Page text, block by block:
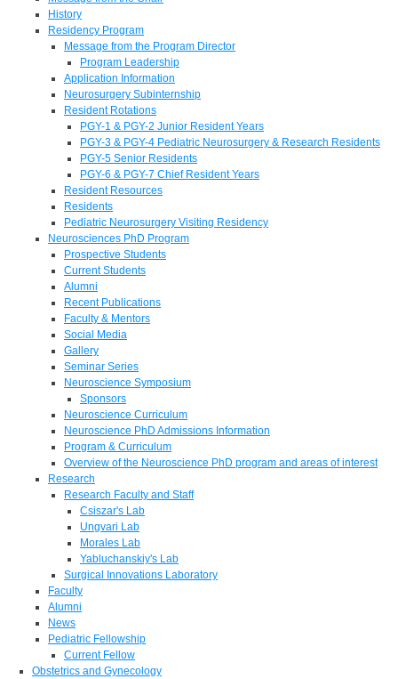
History
Residency Program
Message from the Program Director
Program Leadership
Application Information
Neurosurgery Subinternship
Resident Rotations
PGY-1 & PGY-2 Junior Resident Years
PGY-3 & PGY-4 Pediatric Neurosurgery & Research Residents
PGY-5 Senior Residents
PGY-6 & PGY-7 Chief Resident Years
Resident Resources
Residents
Pediatric Neurosurgery Visiting Residency
Neurosciences PhD Program
Prospective Students
Current Students
Alumni
Recent Publications
Faculty & Mentors
Social Media
Gallery
Seminar Series
Neuroscience Symposium
Sponsors
Neuroscience Curriculum
Neuroscience PhD Admissions Information
Program & Curriculum
Overview of the Neuroscience PhD program and areas of interest
Research
Research Faculty and Staff
Csiszar's Lab
Ungvari Lab
Morales Lab
Yabluchanskiy's Lab
Surgical Innovations Laboratory
Faculty
Alumni
News
Pediatric Fellowship
Current Fellow
Obstetrics and Gynecology